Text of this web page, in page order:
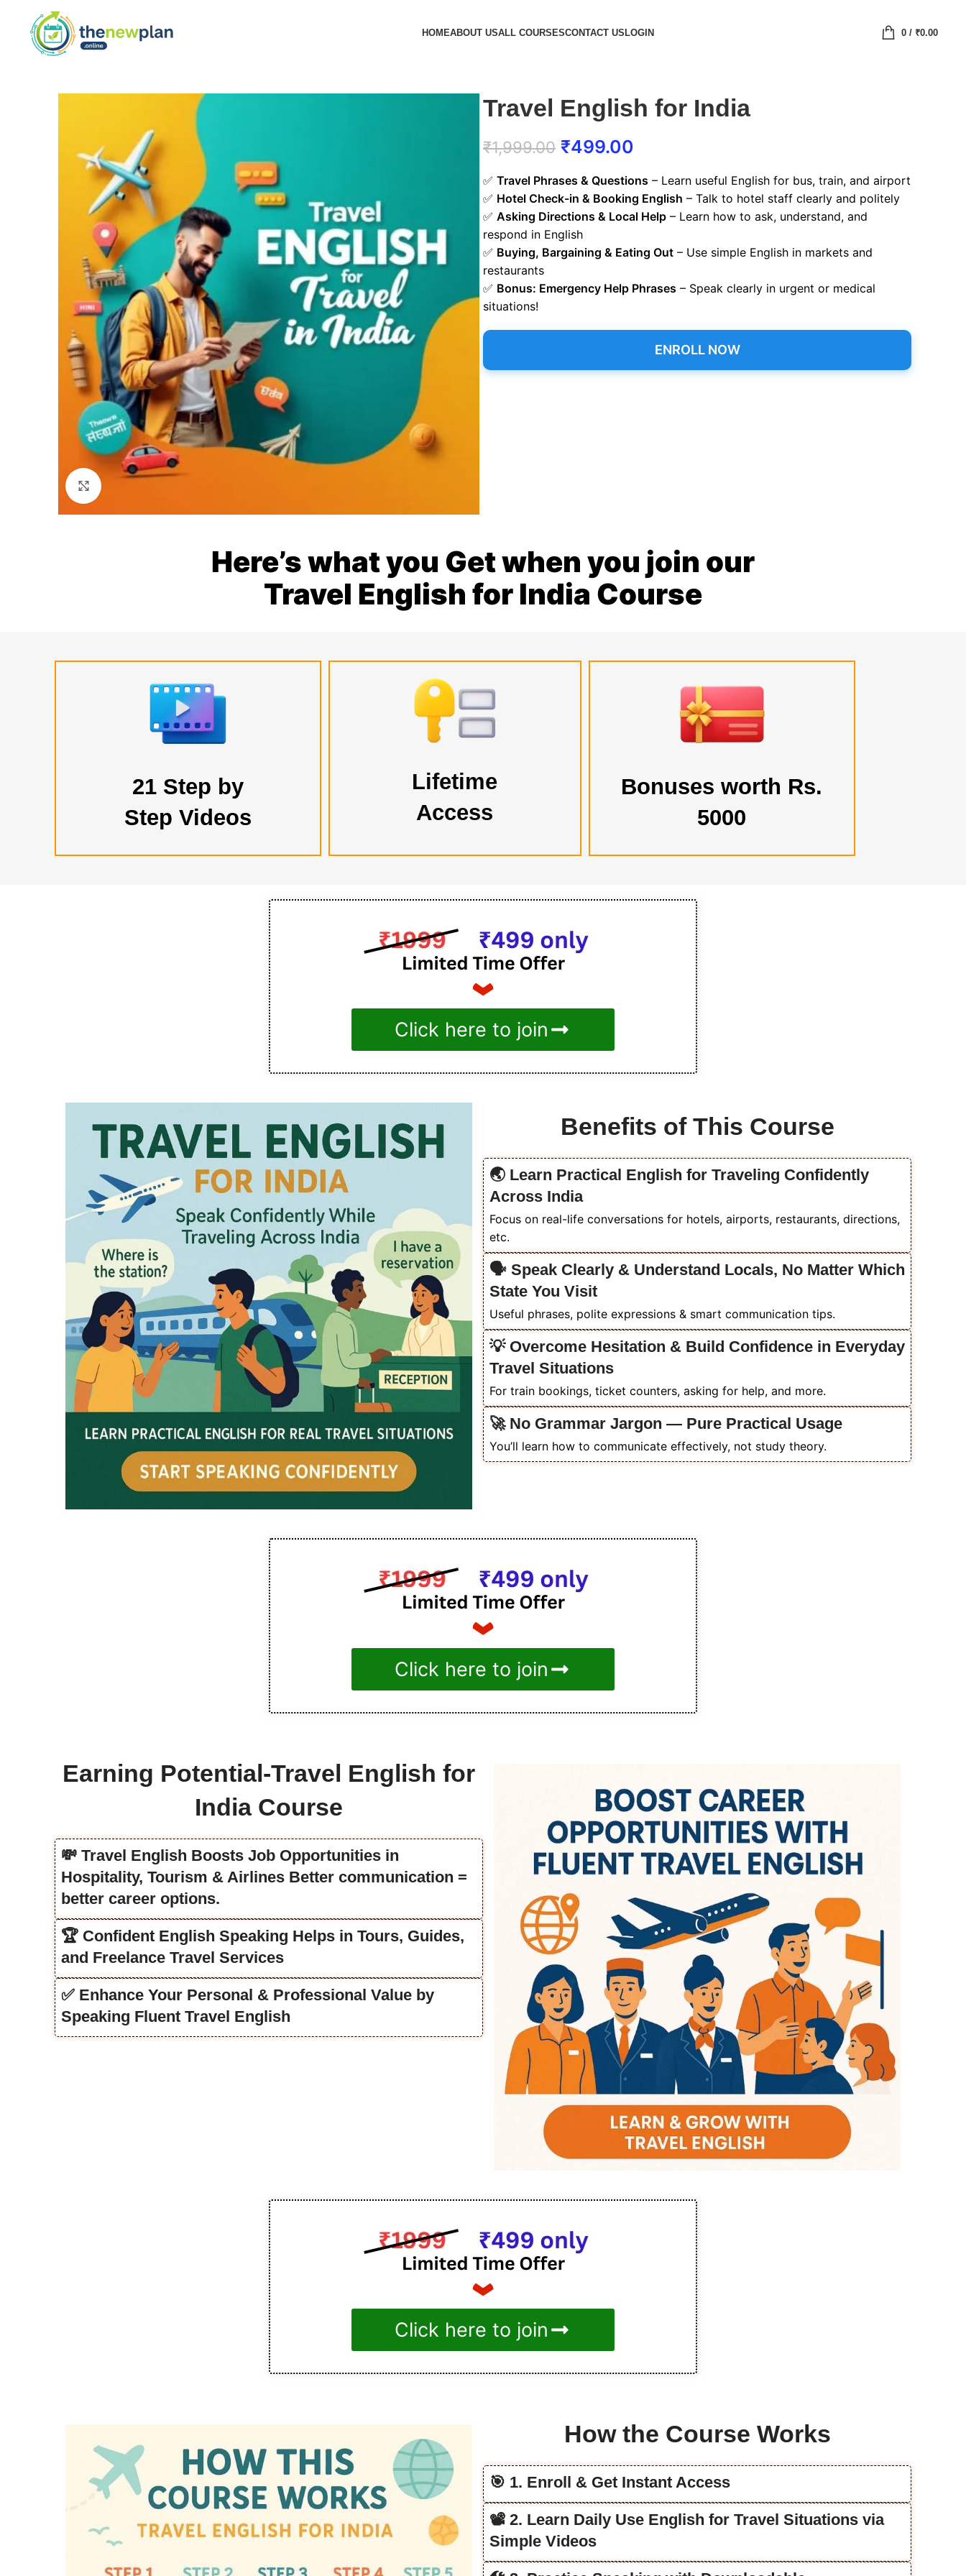
HOMEABOUT USALL COURSESCONTACT USLOGIN 0/ ₹0.00
Travel English for India
₹1,999.00 ₹499.00
✅ Travel Phrases & Questions – Learn useful English for bus, train, and airport
✅ Hotel Check-in & Booking English – Talk to hotel staff clearly and politely
✅ Asking Directions & Local Help – Learn how to ask, understand, and
respond in English
✅ Buying, Bargaining & Eating Out – Use simple English in markets and
restaurants
✅ Bonus: Emergency Help Phrases – Speak clearly in urgent or medical
situations!
ENROLL NOW
Here’s what you Get when you join our
Travel English for India Course
21 Step by
Step Videos
Lifetime
Access
Bonuses worth Rs.
5000
Click here to join
Benefits of This Course
🌏 Learn Practical English for Traveling Confidently
Across India
Focus on real-life conversations for hotels, airports, restaurants, directions,
etc.
🗣️ Speak Clearly & Understand Locals, No Matter Which
State You Visit
Useful phrases, polite expressions & smart communication tips.
💡 Overcome Hesitation & Build Confidence in Everyday
Travel Situations
For train bookings, ticket counters, asking for help, and more.
🚀 No Grammar Jargon — Pure Practical Usage
You’ll learn how to communicate effectively, not study theory.
Click here to join
Earning Potential-Travel English for
India Course
💸 Travel English Boosts Job Opportunities in
Hospitality, Tourism & Airlines Better communication =
better career options.
🏆 Confident English Speaking Helps in Tours, Guides,
and Freelance Travel Services
✅ Enhance Your Personal & Professional Value by
Speaking Fluent Travel English
Click here to join
How the Course Works
🎯 1. Enroll & Get Instant Access
📽️ 2. Learn Daily Use English for Travel Situations via
Simple Videos